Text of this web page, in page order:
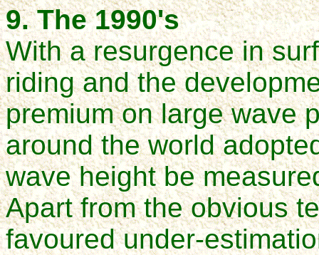
9. The 1990's
With a resurgence in
riding and the
premium on large wave
around the world
wave height be
Apart from the obvious
favoured under-